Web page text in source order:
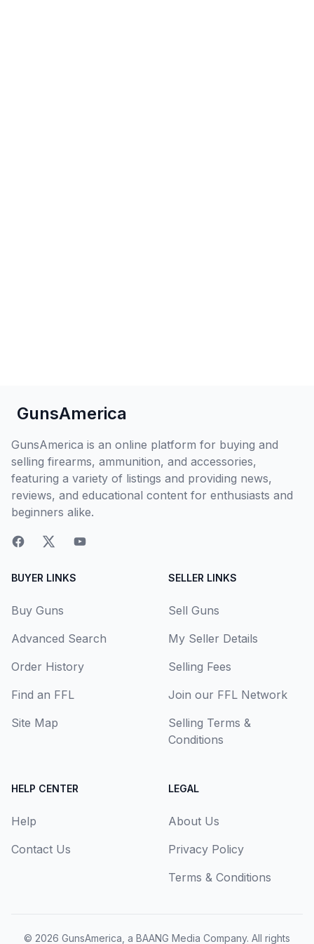
GunsAmerica
GunsAmerica is an online platform for buying and
selling firearms, ammunition, and accessories,
featuring a variety of listings and providing news,
reviews, and educational content for enthusiasts and
beginners alike.
BUYER LINKS
Buy Guns
Advanced Search
Order History
Find an FFL
Site Map
SELLER LINKS
Sell Guns
My Seller Details
Selling Fees
Join our FFL Network
Selling Terms &
Conditions
HELP CENTER
Help
Contact Us
LEGAL
About Us
Privacy Policy
Terms & Conditions
© 2026 GunsAmerica, a BAANG Media Company. All rights